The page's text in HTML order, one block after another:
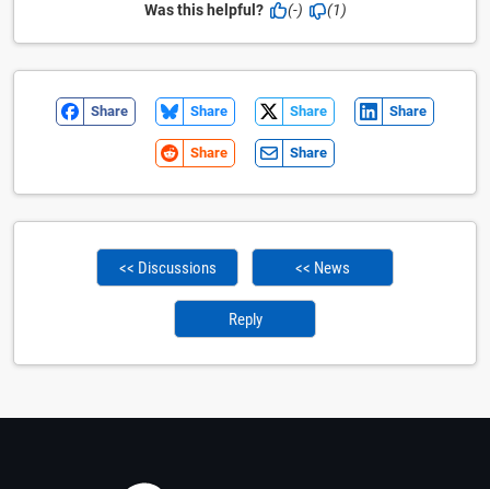
Was this helpful? (-) (1)
Share Share Share Share
Share Share
<< Discussions << News
Reply